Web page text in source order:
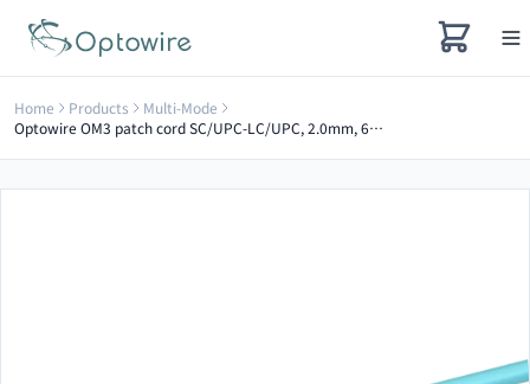
Home Products
Multi-Mode
Optowire OM3 patch cord SC/UPC-LC/UPC, 2.0mm, 6m Simplex